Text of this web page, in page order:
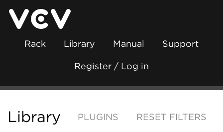
Rack Library Manual Support
Register / Log in
Library PLUGINS RESET FILTERS